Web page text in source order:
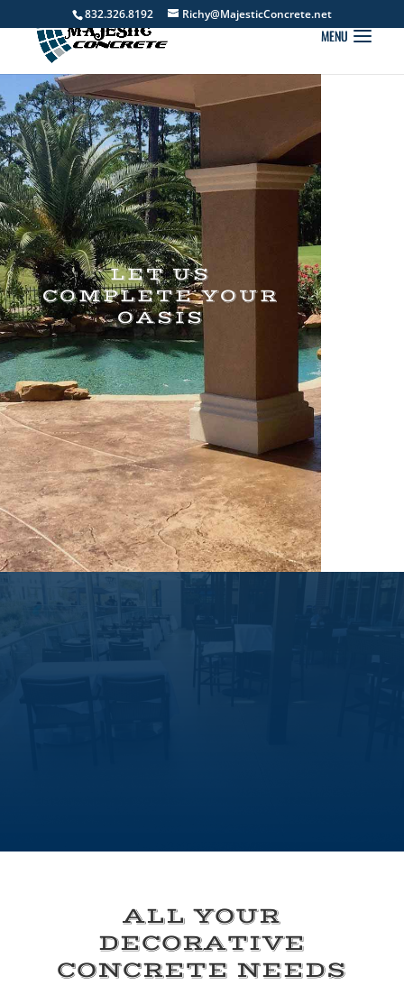
832.326.8192 Richy@MajesticConcrete.net
LET US
COMPLETE YOUR
OASIS
ALL YOUR
DECORATIVE
CONCRETE NEEDS